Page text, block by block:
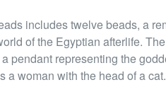
includes twelve beads, a
of the Egyptian afterlife.
pendant representing the
a woman with the head of a cat.